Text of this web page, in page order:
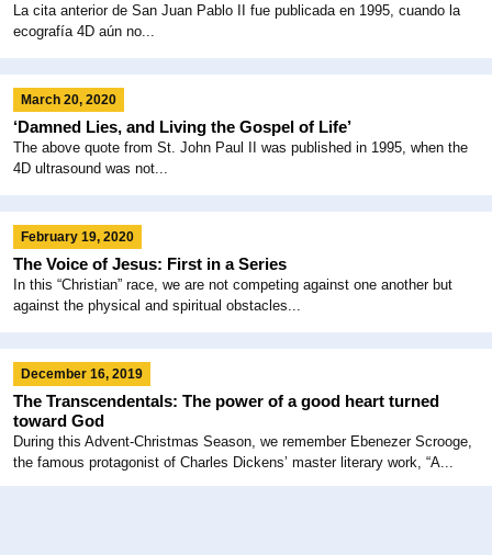
La cita anterior de San Juan Pablo II fue publicada en 1995, cuando la
ecografía 4D aún no...
March 20, 2020
‘Damned Lies, and Living the Gospel of Life’
The above quote from St. John Paul II was published in 1995, when the
4D ultrasound was not...
February 19, 2020
The Voice of Jesus: First in a Series
In this “Christian” race, we are not competing against one another but
against the physical and spiritual obstacles...
December 16, 2019
The Transcendentals: The power of a good heart turned
toward God
During this Advent-Christmas Season, we remember Ebenezer Scrooge,
the famous protagonist of Charles Dickens’ master literary work, “A...